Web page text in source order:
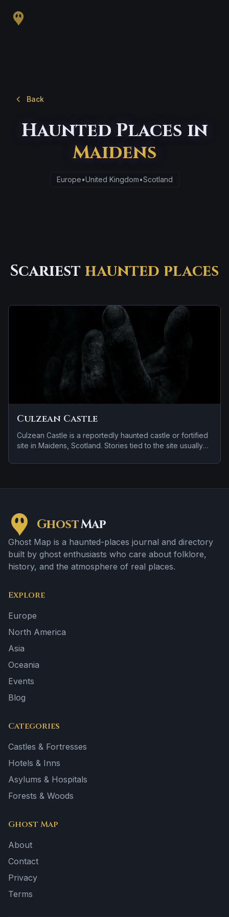
Back
Haunted Places in
Maidens
Europe•United Kingdom•Scotland
Scariest haunted places
Culzean Castle
Culzean Castle is a reportedly haunted castle or fortified
site in Maidens, Scotland. Stories tied to the site usually
violent past linked to the location.
GhostMap
Ghost Map is a haunted-places journal and directory
built by ghost enthusiasts who care about folklore,
history, and the atmosphere of real places.
Explore
Europe
North America
Asia
Oceania
Events
Blog
Categories
Castles & Fortresses
Hotels & Inns
Asylums & Hospitals
Forests & Woods
Ghost Map
About
Contact
Privacy
Terms